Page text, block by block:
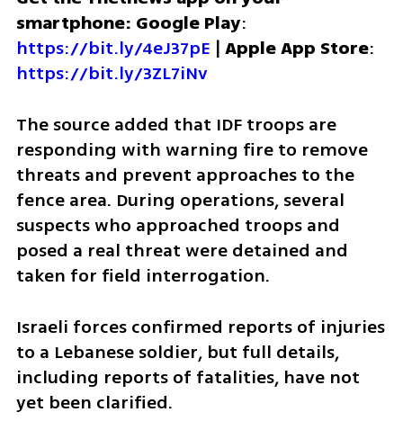
smartphone: Google Play
https://bit.ly/4eJ37pE | Apple App Store
https://bit.ly/3ZL7iNv
The source added that IDF troops are
responding with warning fire to remove
threats and prevent approaches to the
fence area. During operations, several
suspects who approached troops and
posed a real threat were detained and
taken for field interrogation.
Israeli forces confirmed reports of injuries
to a Lebanese soldier, but full details,
including reports of fatalities, have not
yet been clarified.